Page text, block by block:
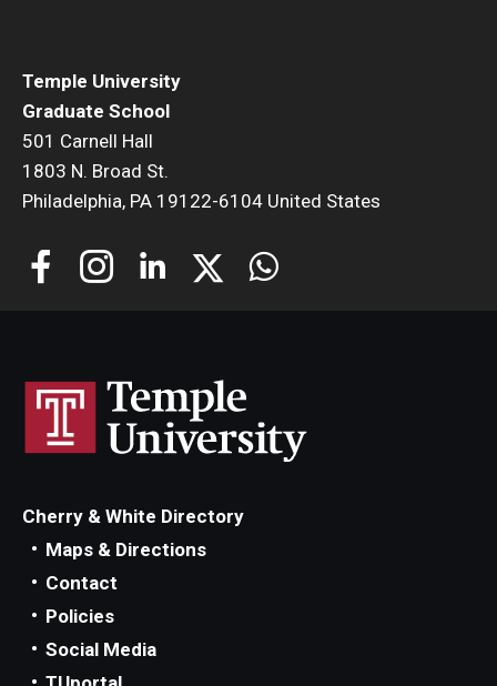
Dissertation & Thesis Handbook
Professional Development
Welcome Message from the Dean
Graduate Board
Request Information
Apply
Temple University
Graduate School
501 Carnell Hall
1803 N. Broad St.
Philadelphia, PA 19122-6104 United States
Cherry & White Directory
Maps & Directions
Contact
Policies
Social Media